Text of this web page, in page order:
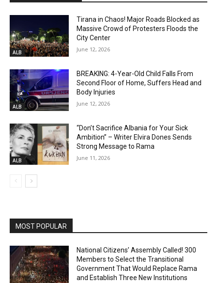
ALB
Tirana in Chaos! Major Roads Blocked as
Massive Crowd of Protesters Floods the
City Center
June 12, 2026
ALB
BREAKING: 4-Year-Old Child Falls From
Second Floor of Home, Suffers Head and
Body Injuries
June 12, 2026
ALB
“Don’t Sacrifice Albania for Your Sick
Ambition” – Writer Elvira Dones Sends
Strong Message to Rama
June 11, 2026
MOST POPULAR
National Citizens’ Assembly Called! 300
Members to Select the Transitional
Government That Would Replace Rama
and Establish Three New Institutions